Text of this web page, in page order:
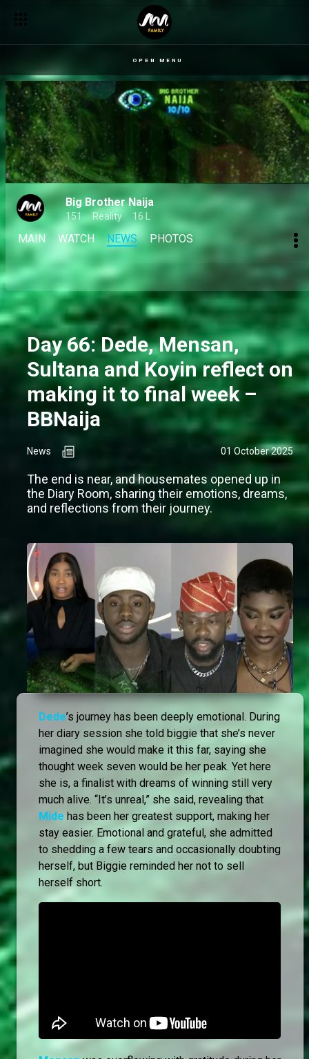
OPEN MENU
Big Brother Naija
151 Reality 16 L
MAIN WATCH NEWS PHOTOS
Day 66: Dede, Mensan,
Sultana and Koyin reflect on
making it to final week –
BBNaija
News 01 October 2025
The end is near, and housemates opened up in
the Diary Room, sharing their emotions, dreams,
and reflections from their journey.
Dede’s journey has been deeply emotional. During
her diary session she told biggie that she’s never
imagined she would make it this far, saying she
thought week seven would be her peak. Yet here
she is, a finalist with dreams of winning still very
much alive. “It’s unreal,” she said, revealing that
Mide has been her greatest support, making her
stay easier. Emotional and grateful, she admitted
to shedding a few tears and occasionally doubting
herself, but Biggie reminded her not to sell
herself short.